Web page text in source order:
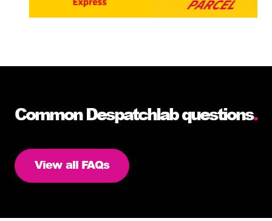
Common Despatchlab questions.
View all FAQs